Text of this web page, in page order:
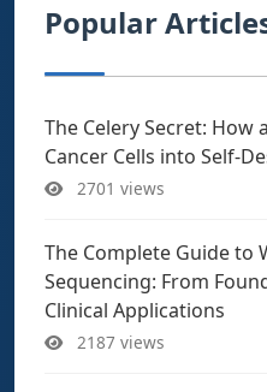
Popular
The Celery Secret: How
Cancer Cells into Self-
2701 views
The Complete Guide to
Sequencing: From
Clinical Applications
2187 views